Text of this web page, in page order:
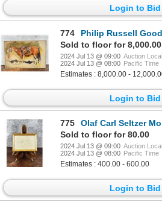
Login to Bid
774
Philip Russell Goodwin
Sold to floor for 8,000.00
2024 Jul 13 @ 09:00 Auction
2024 Jul 13 @ 08:00 Pacific Time
Estimates : 8,000.00 -
Login to Bid
775
Olaf Carl Seltzer
Sold to floor for 80.00
2024 Jul 13 @ 09:00 Auction
2024 Jul 13 @ 08:00 Pacific Time
Estimates : 400.00 - 600.00
Login to Bid